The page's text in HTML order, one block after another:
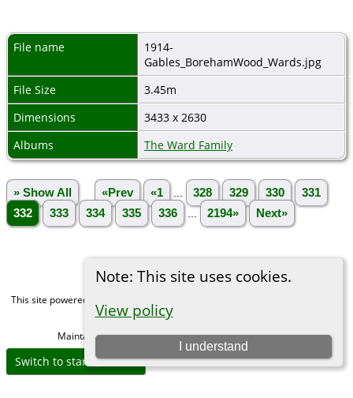
Note: This site uses cookies.
View policy
I understand
File name
1914-
Gables_BorehamWood_Wards.jpg
File Size
3.45m
Dimensions
3433 x 2630
Albums
The Ward Family
» Show All «Prev «1 328 329 330
331
332
333 334 335 336 2194» Next»
This site powered by
written by Darrin Lythgoe © 2001-2026.
Maintained byMichael Gibbs. |Data Protection Policy.
Switch to standard site